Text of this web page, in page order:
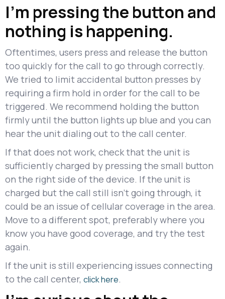
I'm pressing the button and
nothing is happening.
Oftentimes, users press and release the button
too quickly for the call to go through correctly.
We tried to limit accidental button presses by
requiring a firm hold in order for the call to be
triggered. We recommend holding the button
firmly until the button lights up blue and you can
hear the unit dialing out to the call center.
If that does not work, check that the unit is
sufficiently charged by pressing the small button
on the right side of the device. If the unit is
charged but the call still isn't going through, it
could be an issue of cellular coverage in the area.
Move to a different spot, preferably where you
know you have good coverage, and try the test
again.
If the unit is still experiencing issues connecting
to the call center, click here.